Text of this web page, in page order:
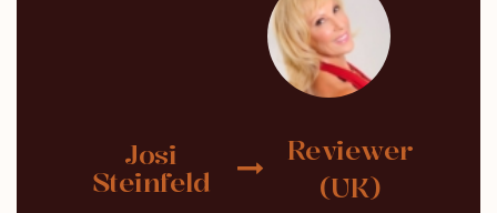
Josi
Steinfeld
Reviewer
(UK)